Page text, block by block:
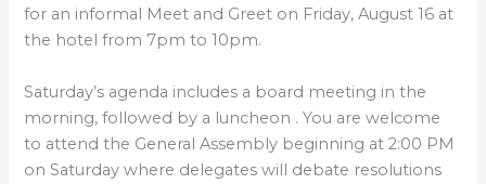
for an informal Meet and Greet on Friday, August 16 at
the hotel from 7pm to 10pm.
Saturday’s agenda includes a board meeting in the
morning, followed by a luncheon . You are welcome
to attend the General Assembly beginning at 2:00 PM
on Saturday where delegates will debate resolutions